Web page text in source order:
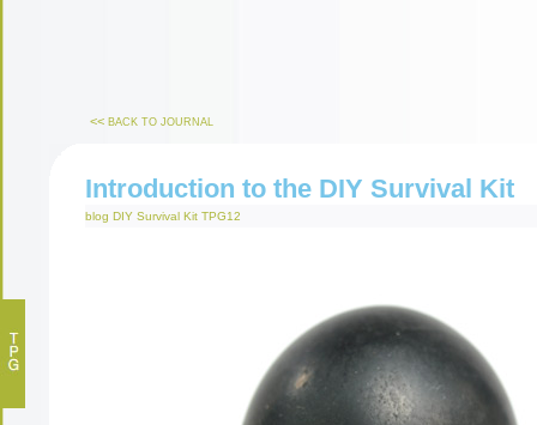
<< BACK TO JOURNAL
Introduction to the DIY Survival Kit
blog DIY Survival Kit TPG12